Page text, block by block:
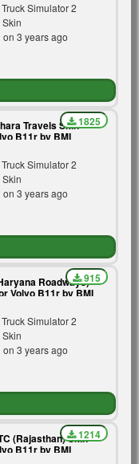
Simulator 2
3 years ago
Travels Skin
B11r by BMI
Simulator 2
3 years ago
1825
Roadways)
Volvo B11r by BMI
Simulator 2
3 years ago
915
(Rajasthan) Skin
B11r by BMI
1214